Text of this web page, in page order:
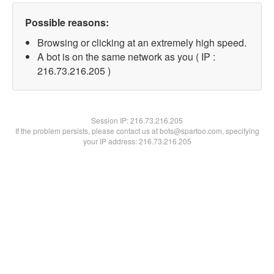
Possible reasons:
Browsing or clicking at an extremely high speed.
A bot is on the same network as you ( IP :
216.73.216.205 )
Session IP:216.73.216.205
If the problem persists, please contact us at bots@spartoo.com, specifying
your IP address: 216.73.216.205